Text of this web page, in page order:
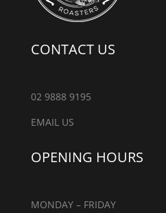
CONTACT US
02 9888 9195
EMAIL US
OPENING HOURS
MONDAY – FRIDAY